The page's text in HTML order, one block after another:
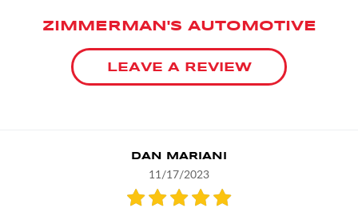
ZIMMERMAN'S AUTOMOTIVE
LEAVE A REVIEW
DAN MARIANI
11/17/2023